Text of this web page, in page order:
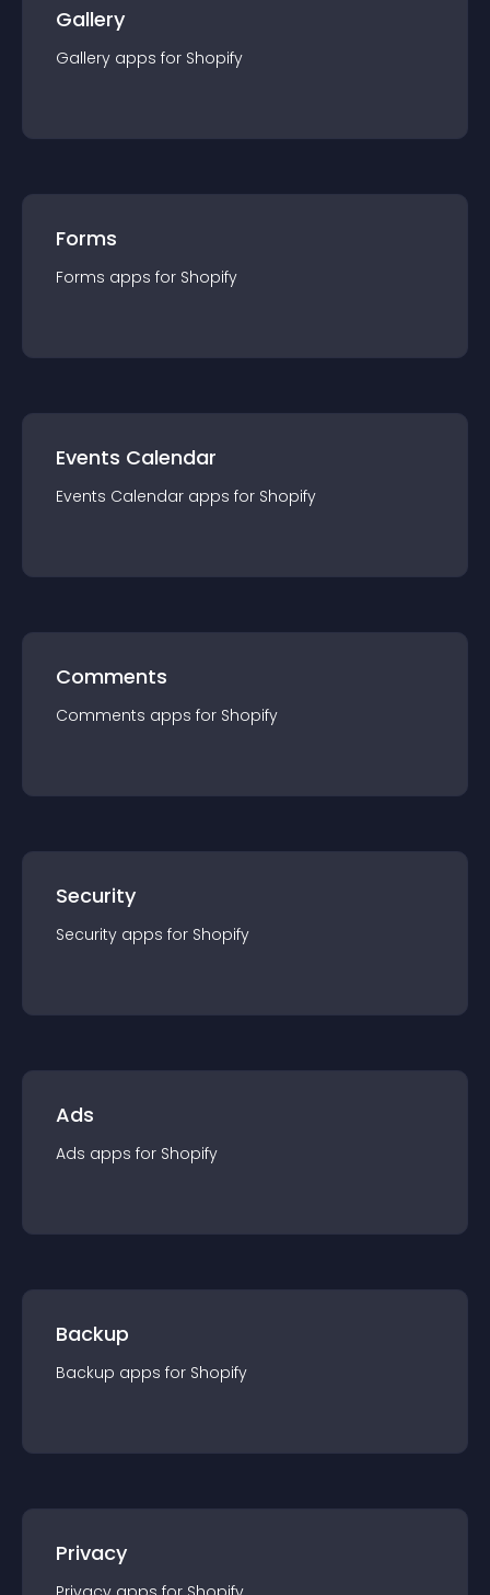
Gallery
Gallery apps for Shopify
Forms
Forms apps for Shopify
Events Calendar
Events Calendar apps for Shopify
Comments
Comments apps for Shopify
Security
Security apps for Shopify
Ads
Ads apps for Shopify
Backup
Backup apps for Shopify
Privacy